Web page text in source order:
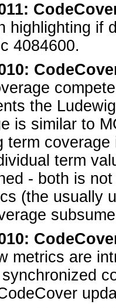
highlighting if
4084600.
the
is similar to
term
term
- both is
(the usually
metrics are